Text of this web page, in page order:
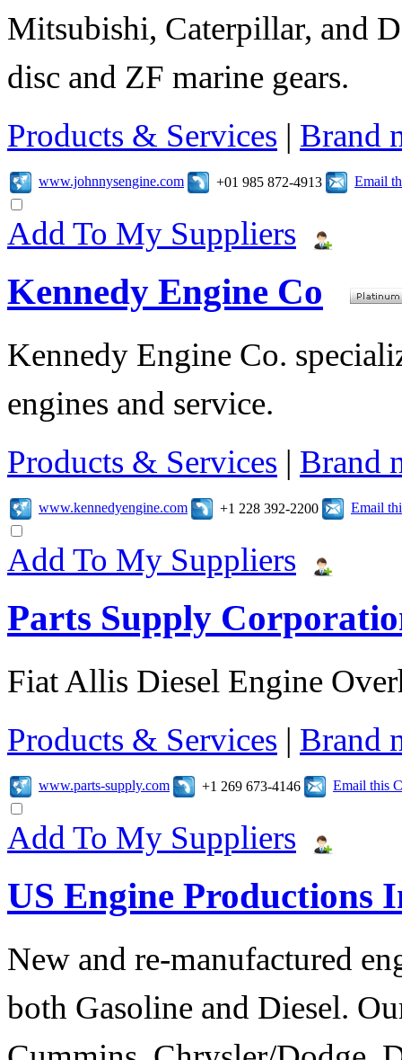
Mitsubishi, Caterpillar, and
disc and ZF marine gears.
Products & Services | Brand
www.johnnysengine.com +01 985 872-4913 Email
Add To My Suppliers
Kennedy Engine Co
Kennedy Engine Co.
engines and service.
Products & Services | Brand
www.kennedyengine.com +1 228 392-2200 Email
Add To My Suppliers
Parts Supply
Fiat Allis Diesel Engine
Products & Services | Brand
www.parts-supply.com +1 269 673-4146 Email this
Add To My Suppliers
US Engine Productions
New and re-manufactured
both Gasoline and Diesel.